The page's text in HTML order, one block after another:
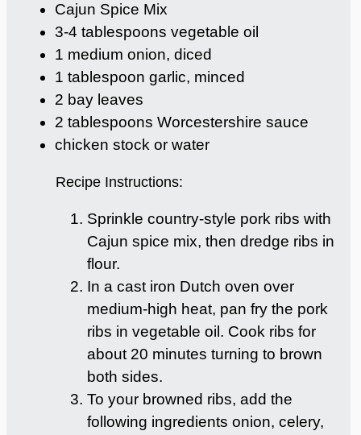
Cajun Spice Mix
3-4 tablespoons vegetable oil
1 medium onion, diced
1 tablespoon garlic, minced
2 bay leaves
2 tablespoons Worcestershire sauce
chicken stock or water
Recipe Instructions:
Sprinkle country-style pork ribs with
Cajun spice mix, then dredge ribs in
flour.
In a cast iron Dutch oven over
medium-high heat, pan fry the pork
ribs in vegetable oil. Cook ribs for
about 20 minutes turning to brown
both sides.
To your browned ribs, add the
following ingredients onion, celery,